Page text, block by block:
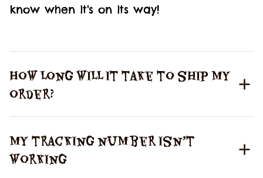
know when it's on its way!
How long will it take to ship my
order?
My tracking number isn’t
working